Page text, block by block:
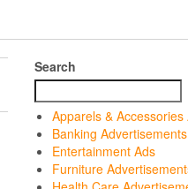
Search
Apparels & Accessories
Banking Advertisements
Entertainment Ads
Furniture